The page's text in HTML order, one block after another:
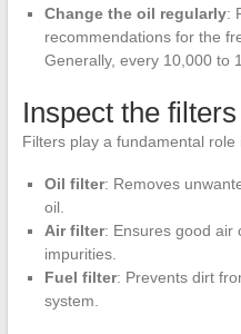
Change the oil regularly:
recommendations for the
Generally, every 10,000 to
Inspect the filters
Filters play a fundamental
Oil filter: Removes
oil.
Air filter: Ensures good air
impurities.
Fuel filter: Prevents dirt
system.